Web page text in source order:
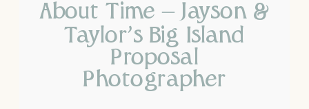
About Time – Jayson &
Taylor’s Big Island
Proposal
Photographer